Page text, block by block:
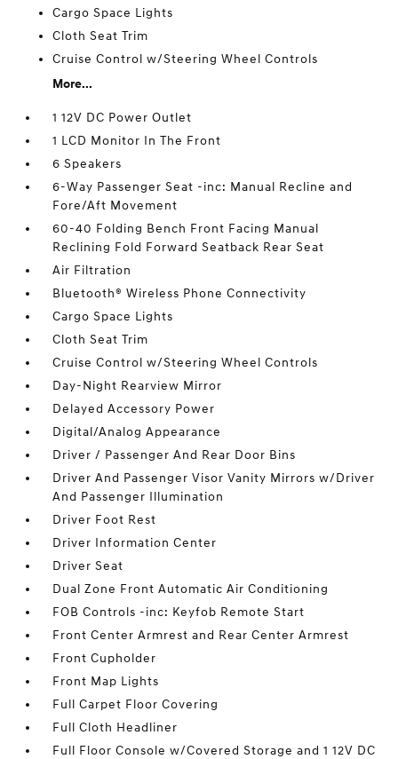
Cargo Space Lights
Cloth Seat Trim
Cruise Control w/Steering Wheel Controls
More...
1 12V DC Power Outlet
1 LCD Monitor In The Front
6 Speakers
6-Way Passenger Seat -inc: Manual Recline and
Fore/Aft Movement
60-40 Folding Bench Front Facing Manual
Reclining Fold Forward Seatback Rear Seat
Air Filtration
Bluetooth® Wireless Phone Connectivity
Cargo Space Lights
Cloth Seat Trim
Cruise Control w/Steering Wheel Controls
Day-Night Rearview Mirror
Delayed Accessory Power
Digital/Analog Appearance
Driver / Passenger And Rear Door Bins
Driver And Passenger Visor Vanity Mirrors w/Driver
And Passenger Illumination
Driver Foot Rest
Driver Information Center
Driver Seat
Dual Zone Front Automatic Air Conditioning
FOB Controls -inc: Keyfob Remote Start
Front Center Armrest and Rear Center Armrest
Front Cupholder
Front Map Lights
Full Carpet Floor Covering
Full Cloth Headliner
Full Floor Console w/Covered Storage and 1 12V DC